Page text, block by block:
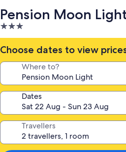
Pension Moon
3.0
star
property
Choose dates to view
Where to?
Dates
Travellers